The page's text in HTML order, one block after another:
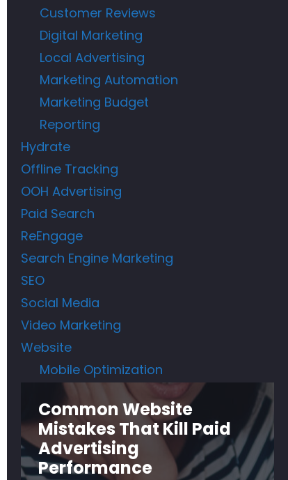
Customer Reviews
Digital Marketing
Local Advertising
Marketing Automation
Marketing Budget
Reporting
Hydrate
Offline Tracking
OOH Advertising
Paid Search
ReEngage
Search Engine Marketing
SEO
Social Media
Video Marketing
Website
Mobile Optimization
Common Website
Mistakes That Kill Paid
Advertising
Performance